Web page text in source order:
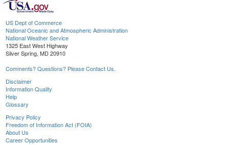
US Dept of Commerce
National Oceanic and Atmospheric Administration
National Weather Service
1325 East West Highway
Silver Spring, MD 20910
Comments? Questions? Please Contact Us.
Disclaimer
Information Quality
Help
Glossary
Privacy Policy
Freedom of Information Act (FOIA)
About Us
Career Opportunities